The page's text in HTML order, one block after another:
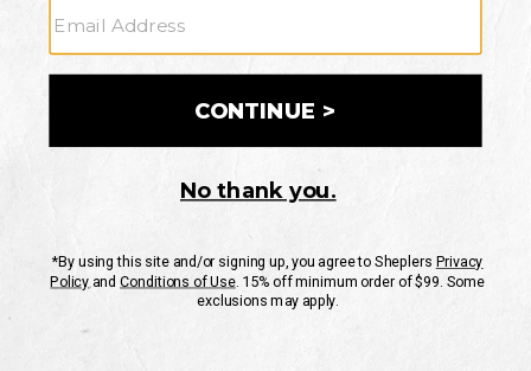
CUSTOMER SERVICE
If you have any questionsor need help with your
Mon-Fri 10AM-8PM CST